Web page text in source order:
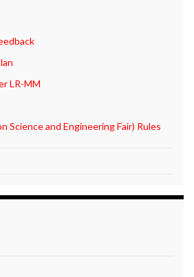
LR-MM
Science and Engineering Fair) Rules